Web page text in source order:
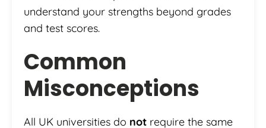
understand your strengths beyond grades
and test scores.
Common
Misconceptions
All UK universities do not require the same